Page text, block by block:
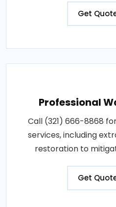
Get
Professional
Call (321) 666-8868
services, including
restoration to
Get